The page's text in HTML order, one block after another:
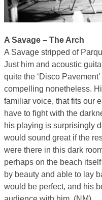
A Savage – The Arch
A Savage stripped of
Just him and acoustic
quite the ‘Disco
compelling nonetheless.
familiar voice, that fits our
have to fight with the
his playing is surprisingly
would sound great if the
were there in this dark
perhaps on the beach
by beauty and able to lay
would be perfect, and his